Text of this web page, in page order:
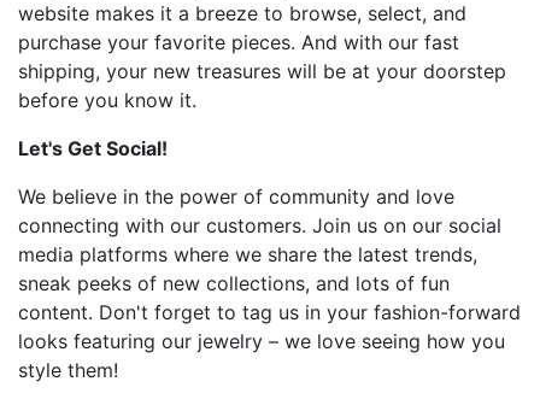
website makes it a breeze to browse, select, and
purchase your favorite pieces. And with our fast
shipping, your new treasures will be at your doorstep
before you know it.
Let's Get Social!
We believe in the power of community and love
connecting with our customers. Join us on our social
media platforms where we share the latest trends,
sneak peeks of new collections, and lots of fun
content. Don't forget to tag us in your fashion-forward
looks featuring our jewelry – we love seeing how you
style them!